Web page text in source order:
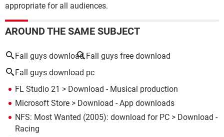
appropriate for all audiences.
AROUND THE SAME SUBJECT
Fall guys download Fall guys free download
Fall guys download pc
FL Studio 21 > Download - Musical production
Microsoft Store > Download - App downloads
NFS: Most Wanted (2005): download for PC > Download -
Racing